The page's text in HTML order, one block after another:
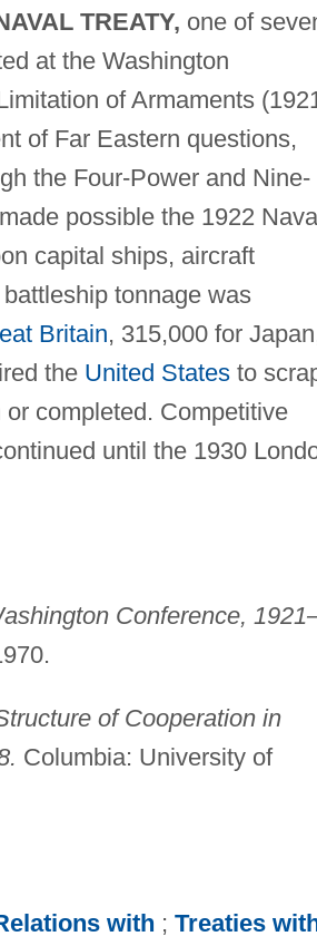
TREATY, one of
at the Washington
of Armaments
of Far Eastern questions,
the Four-Power and Nine-
possible the 1922
capital ships, aircraft
tonnage was
Britain, 315,000 for
the United Statesto
completed. Competitive
until the 1930
Conference,
of Cooperation in
Columbia: University of
with ; Treaties